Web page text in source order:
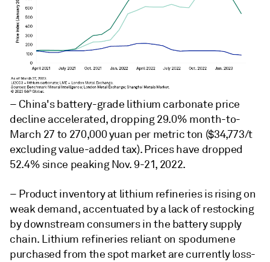
– China's battery-grade lithium carbonate price
decline accelerated, dropping 29.0% month-to-
March 27 to 270,000 yuan per metric ton ($34,773/t
excluding value-added tax). Prices have dropped
52.4% since peaking Nov. 9-21, 2022.
– Product inventory at lithium refineries is rising on
weak demand, accentuated by a lack of restocking
by downstream consumers in the battery supply
chain. Lithium refineries reliant on spodumene
purchased from the spot market are currently loss-